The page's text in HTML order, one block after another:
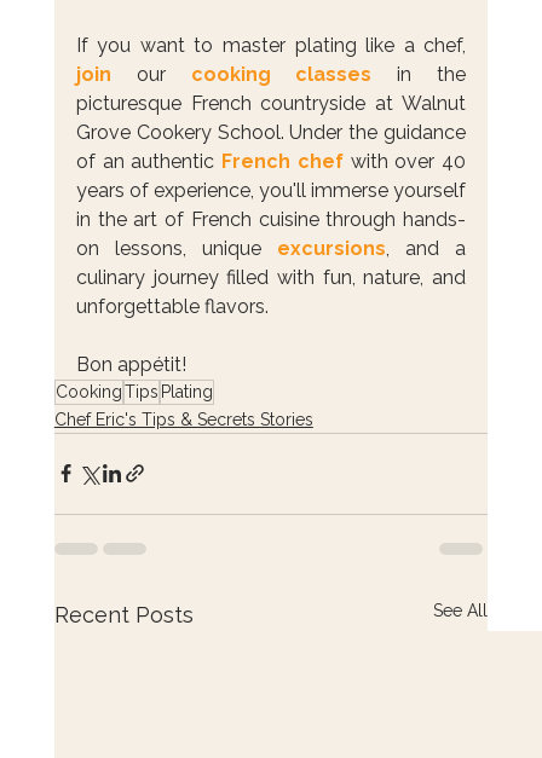
join our cooking classes in the
picturesque French countryside at Walnut
Grove Cookery School. Under the guidance
of an authentic French chef with over 40
years of experience, you'll immerse yourself
in the art of French cuisine through hands-
on lessons, unique excursions , and a
culinary journey filled with fun, nature, and
unforgettable flavors.
Bon appétit!
CookingTips Plating
Chef Eric's Tips & Secrets Stories
Recent Posts See All